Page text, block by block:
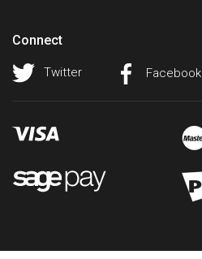
Connect
Twitter Facebook